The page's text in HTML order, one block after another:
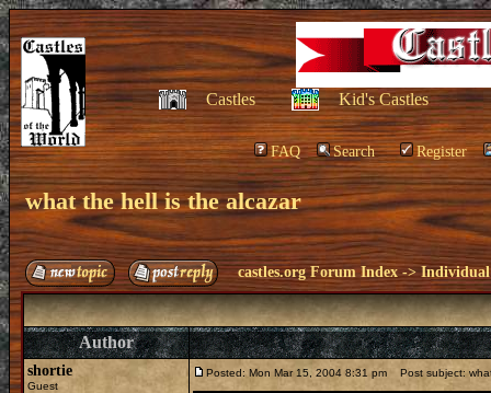
Castles Kid's Castles
FAQ Search Register
what the hell is the alcazar
castles.org Forum Index ->Individual
Author
shortie
Guest
Posted: Mon Mar 15, 2004 8:31 pm Post subject: